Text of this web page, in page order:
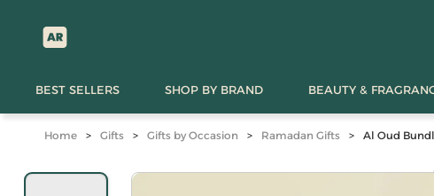
BEST SELLERS SHOP BY BRAND BEAUTY &
Home > Gifts > Gifts by Occasion > Ramadan Gifts > Al Oud